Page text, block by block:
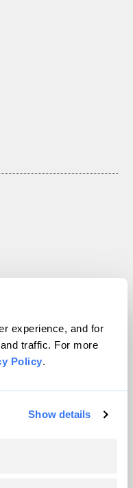
experience, and for
traffic. For more
Policy.
Show details
All rights reserved.
VIP